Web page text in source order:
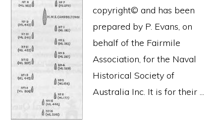
copyright© and has been
prepared by P. Evans, on
behalf of the Fairmile
Association, for the Naval
Historical Society of
Australia Inc. It is for their ...